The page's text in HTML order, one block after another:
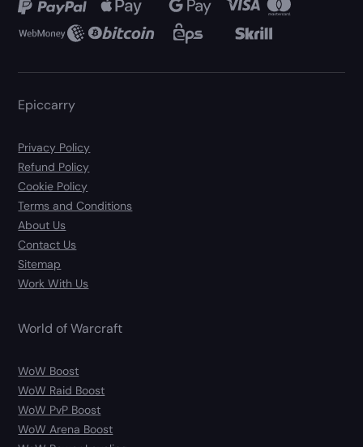
Epiccarry
Privacy Policy
Refund Policy
Cookie Policy
Terms and Conditions
About Us
Contact Us
Sitemap
Work With Us
World of Warcraft
WoW Boost
WoW Raid Boost
WoW PvP Boost
WoW Arena Boost